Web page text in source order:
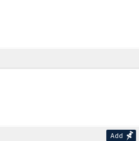
Add